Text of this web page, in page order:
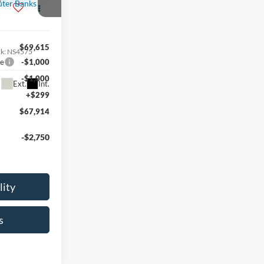
NS4575
Ext. Int.
$69,615
-$1,000
-$1,000
+$299
$67,914
-$2,750